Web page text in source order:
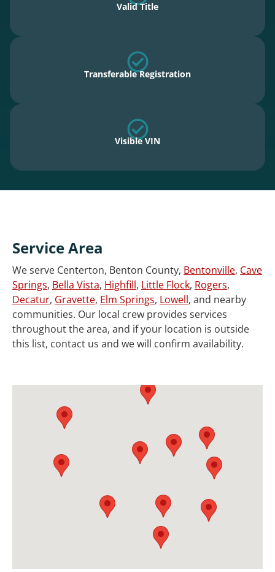
Valid Title
Transferable Registration
Visible VIN
Service Area
We serve Centerton, Benton County, Bentonville, Cave
Springs, Bella Vista, Highfill, Little Flock, Rogers,
Decatur, Gravette, Elm Springs, Lowell, and nearby
communities. Our local crew provides services
throughout the area, and if your location is outside
this list, contact us and we will confirm availability.